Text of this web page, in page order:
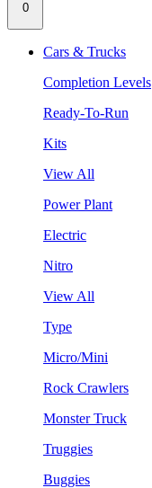
0
Cars & Trucks
Completion Levels
Ready-To-Run
Kits
View All
Power Plant
Electric
Nitro
View All
Type
Micro/Mini
Rock Crawlers
Monster Truck
Truggies
Buggies